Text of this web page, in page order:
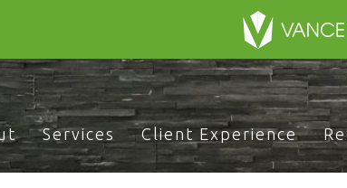
Services Client Experience